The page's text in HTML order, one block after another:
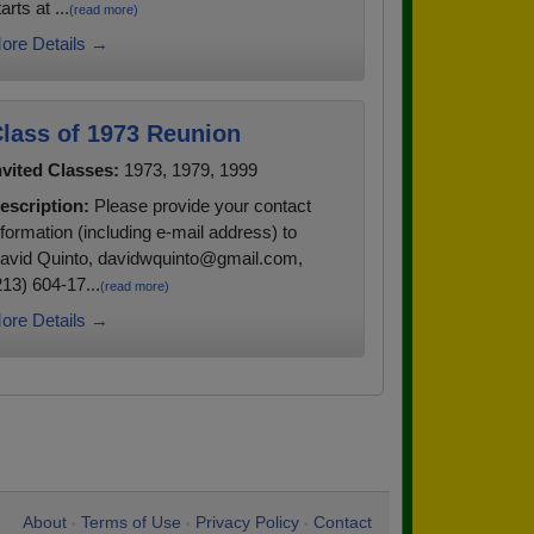
at ...(read more)
Details →
of 1973 Reunion
Classes: 1973, 1979, 1999
Please provide your contact
(including e-mail address) to
Quinto, davidwquinto@gmail.com,
604-17...(read more)
Details →
About Terms of Use Privacy Policy Contact